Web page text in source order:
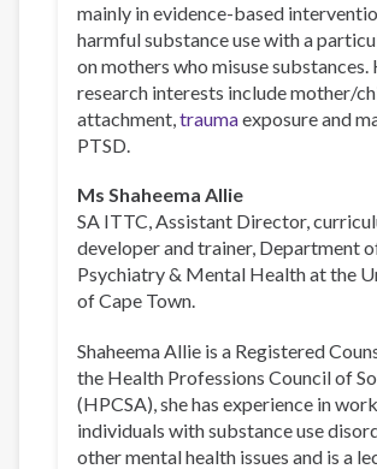
mainly in evidence-based
harmful substance use with a
on mothers who misuse
research interests include mother/
attachment,traumaexposure and
PTSD.
Ms Shaheema Allie
SA ITTC, Assistant Director,
developer and trainer, Department
Psychiatry & Mental Health at the
of Cape Town.
Shaheema Allie is a Registered
the Health Professions Council of
(HPCSA), she has experience in
individuals with substance use
other mental health issues and is a